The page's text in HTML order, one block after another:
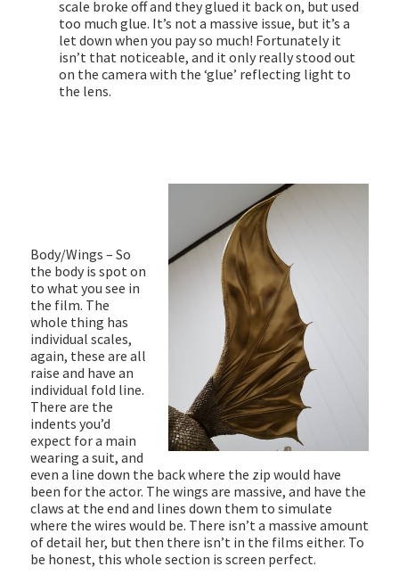
scale broke off and they glued it back on, but used
too much glue. It’s not a massive issue, but it’s a
let down when you pay so much! Fortunately it
isn’t that noticeable, and it only really stood out
on the camera with the ‘glue’ reflecting light to
the lens.
Body/Wings – So
the body is spot on
to what you see in
the film. The
whole thing has
individual scales,
again, these are all
raise and have an
individual fold line.
There are the
indents you’d
expect for a main
wearing a suit, and
even a line down the back where the zip would have
been for the actor. The wings are massive, and have the
claws at the end and lines down them to simulate
where the wires would be. There isn’t a massive amount
of detail her, but then there isn’t in the films either. To
be honest, this whole section is screen perfect.